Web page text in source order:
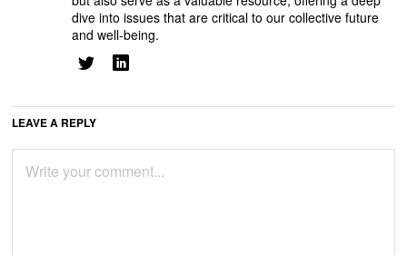
dive into issues that are critical to our collective future
and well-being.
LEAVE A REPLY